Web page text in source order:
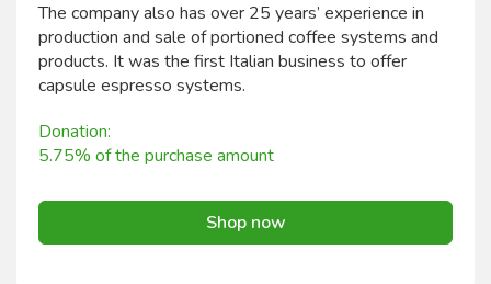
The company also has over 25 years’ experience in
production and sale of portioned coffee systems and
products. It was the first Italian business to offer
capsule espresso systems.
Donation:
5.75% of the purchase amount
Shop now